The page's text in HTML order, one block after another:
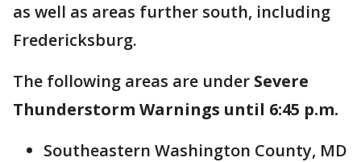
as well as areas further south, including
Fredericksburg.
The following areas are under Severe
Thunderstorm Warnings until 6:45 p.m.
Southeastern Washington County, MD